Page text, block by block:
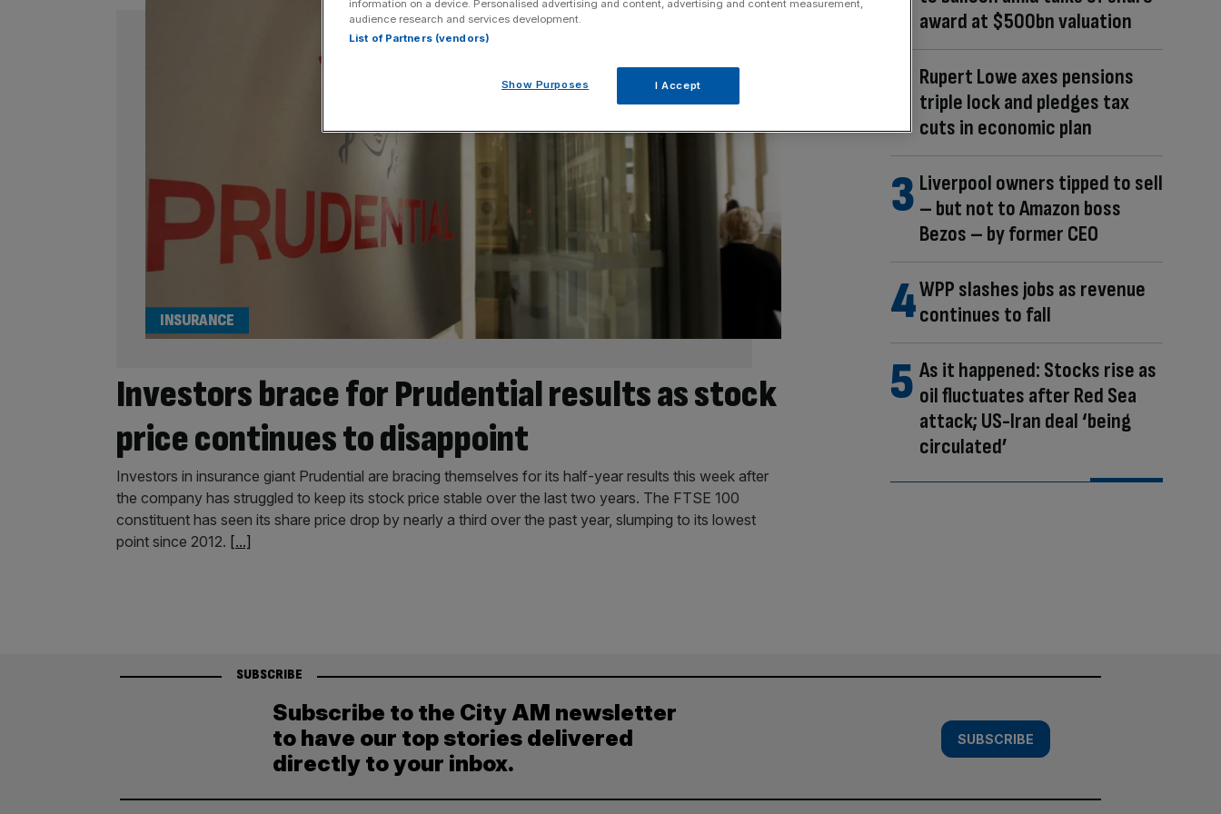
Investors brace for Prudential results as stock
price continues to disappoint
INSURANCE
Investors in insurance giant Prudential are bracing themselves for its half-year results this week after
the company has struggled to keep its stock price stable over the last two years. The FTSE 100
constituent has seen its share price drop by nearly a third over the past year, slumping to its lowest
point since 2012. [...]
award at $500bn valuation
Rupert Lowe axes pensions
triple lock and pledges tax
cuts in economic plan
Liverpool owners tipped to sell
– but not to Amazon boss
Bezos – by former CEO
WPP slashes jobs as revenue
continues to fall
As it happened: Stocks rise as
oil fluctuates after Red Sea
attack; US-Iran deal ‘being
circulated’
SUBSCRIBE
Subscribe to the City AM newsletter
to have our top stories delivered
directly to your inbox.
SUBSCRIBE
information on a device. Personalised advertising and content, advertising and content measurement,
audience research and services development.
List of Partners (vendors)
Show Purposes I Accept